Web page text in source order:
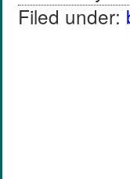
Filed under: